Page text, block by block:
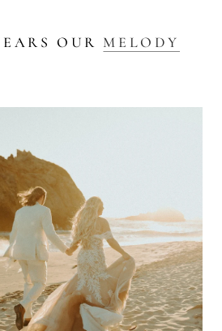
OUR MELODY